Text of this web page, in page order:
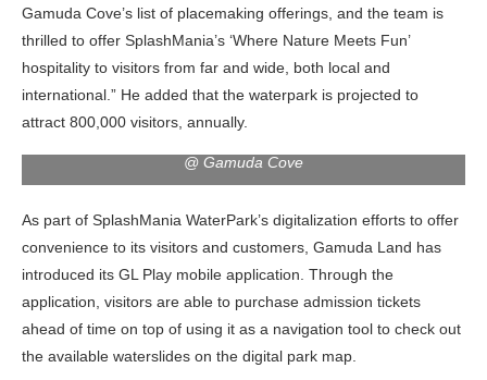
Gamuda Cove’s list of placemaking offerings, and the team is
thrilled to offer SplashMania’s ‘Where Nature Meets Fun’
hospitality to visitors from far and wide, both local and
international.” He added that the waterpark is projected to
attract 800,000 visitors, annually.
@ Gamuda Cove
As part of SplashMania WaterPark’s digitalization efforts to offer
convenience to its visitors and customers, Gamuda Land has
introduced its GL Play mobile application. Through the
application, visitors are able to purchase admission tickets
ahead of time on top of using it as a navigation tool to check out
the available waterslides on the digital park map.